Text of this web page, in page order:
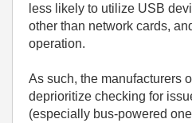
less likely to utilize USB
other than network cards,
operation.
As such, the manufacturers
deprioritize checking for
(especially bus-powered